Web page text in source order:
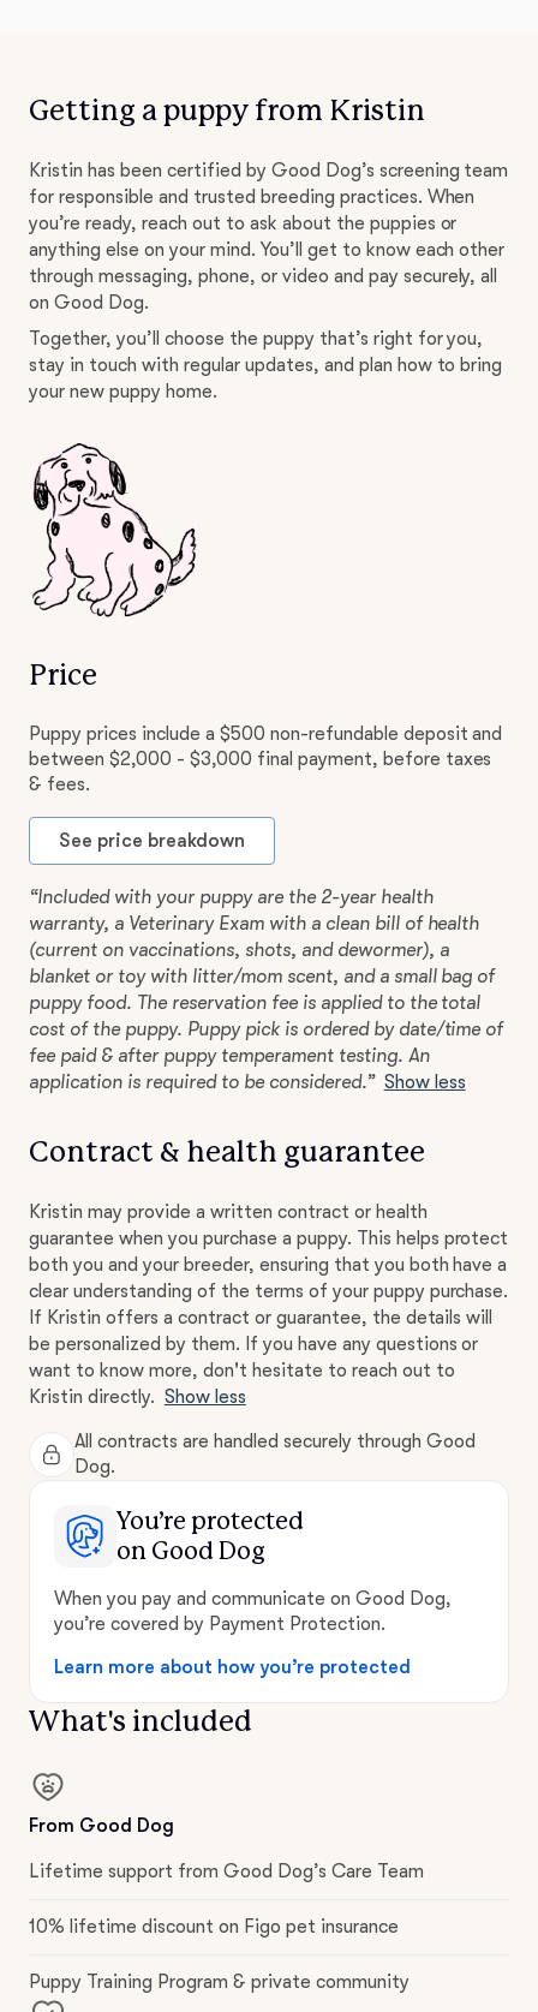
Getting a puppy from Kristin
Kristin has been certified by Good Dog’s screening team
for responsible and trusted breeding practices. When
you’re ready, reach out to ask about the puppies or
anything else on your mind. You’ll get to know each other
through messaging, phone, or video and pay securely, all
on Good Dog.
Together, you’ll choose the puppy that’s right for you,
stay in touch with regular updates, and plan how to bring
your new puppy home.
Price
Puppy prices include a $500 non-refundable deposit and
between $2,000 - $3,000 final payment, before taxes
& fees.
See price breakdown
“Included with your puppy are the 2-year health
warranty, a Veterinary Exam with a clean bill of health
(current on vaccinations, shots, and dewormer), a
blanket or toy with litter/mom scent, and a small bag of
puppy food. The reservation fee is applied to the total
cost of the puppy. Puppy pick is ordered by date/time of
fee paid & after puppy temperament testing. An
application is required to be considered.” Show less
Contract & health guarantee
Kristin may provide a written contract or health
guarantee when you purchase a puppy. This helps protect
both you and your breeder, ensuring that you both have a
clear understanding of the terms of your puppy purchase.
If Kristin offers a contract or guarantee, the details will
be personalized by them. If you have any questions or
want to know more, don't hesitate to reach out to
Kristin directly. Show less
All contracts are handled securely through Good
Dog.
You’re protected
on Good Dog
When you pay and communicate on Good Dog,
you’re covered by Payment Protection.
Learn more about how you’re protected
What's included
From Good Dog
Lifetime support from Good Dog’s Care Team
10% lifetime discount on Figo pet insurance
Puppy Training Program & private community